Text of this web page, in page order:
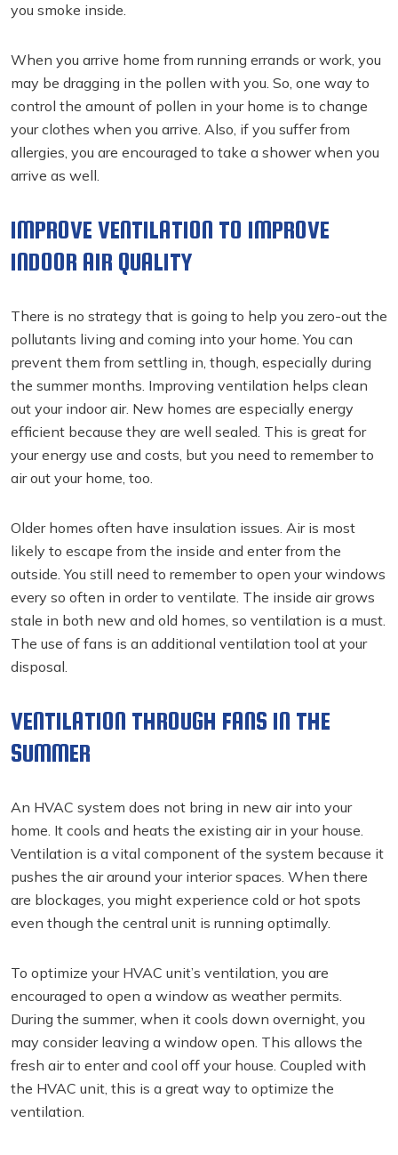
you smoke inside.
When you arrive home from running errands or work, you
may be dragging in the pollen with you. So, one way to
control the amount of pollen in your home is to change
your clothes when you arrive. Also, if you suffer from
allergies, you are encouraged to take a shower when you
arrive as well.
IMPROVE VENTILATION TO IMPROVE
INDOOR AIR QUALITY
There is no strategy that is going to help you zero-out the
pollutants living and coming into your home. You can
prevent them from settling in, though, especially during
the summer months. Improving ventilation helps clean
out your indoor air. New homes are especially energy
efficient because they are well sealed. This is great for
your energy use and costs, but you need to remember to
air out your home, too.
Older homes often have insulation issues. Air is most
likely to escape from the inside and enter from the
outside. You still need to remember to open your windows
every so often in order to ventilate. The inside air grows
stale in both new and old homes, so ventilation is a must.
The use of fans is an additional ventilation tool at your
disposal.
VENTILATION THROUGH FANS IN THE
SUMMER
An HVAC system does not bring in new air into your
home. It cools and heats the existing air in your house.
Ventilation is a vital component of the system because it
pushes the air around your interior spaces. When there
are blockages, you might experience cold or hot spots
even though the central unit is running optimally.
To optimize your HVAC unit’s ventilation, you are
encouraged to open a window as weather permits.
During the summer, when it cools down overnight, you
may consider leaving a window open. This allows the
fresh air to enter and cool off your house. Coupled with
the HVAC unit, this is a great way to optimize the
ventilation.